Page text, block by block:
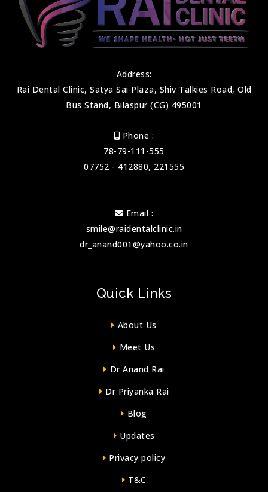
Address:
Rai Dental Clinic, Satya Sai Plaza, Shiv Talkies Road, Old
Bus Stand, Bilaspur (CG) 495001
Phone :
78-79-111-555
07752 - 412880, 221555
Email :
smile@raidentalclinic.in
dr_anand001@yahoo.co.in
Quick Links
About Us
Meet Us
Dr Anand Rai
Dr Priyanka Rai
Blog
Updates
Privacy policy
T&C